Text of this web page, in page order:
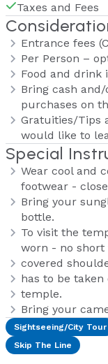
Taxes and Fees
Entrance fees
Per Person –
Food and drink
Bring cash
purchases on
Gratuities/Tips
would like to
Special
Wear cool and
footwear -
Bring your
bottle.
To visit the
worn - no
covered
has to be
temple.
Bring your
Sightseeing/City Tour
Skip The Line